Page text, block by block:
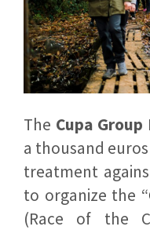
The Cupa
a thousand
treatment
to organize the “
(Race of the